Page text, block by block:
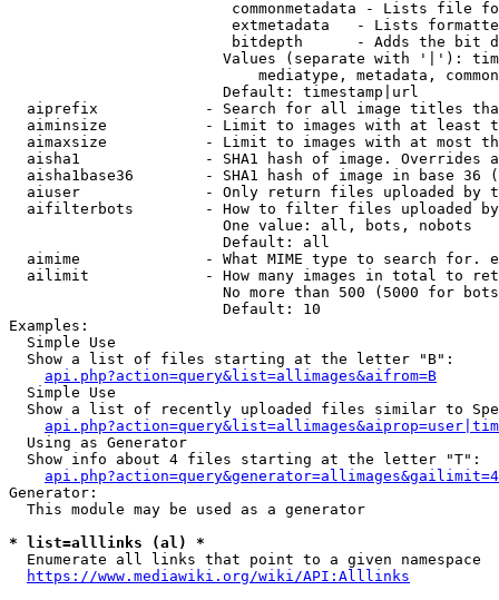
commonmetadata - Lists file
extmetadata   - Lists
bitdepth      - Adds the bit
Values (separate with '|'):
mediatype, metadata,
                        Default: timestamp|url
aiprefix            - Search for all image titles
aiminsize           - Limit to images with at least
aimaxsize           - Limit to images with at most
aisha1              - SHA1 hash of image. Overrides
aisha1base36        - SHA1 hash of image in base 36
aiuser              - Only return files uploaded by
aifilterbots        - How to filter files uploaded
                        One value: all, bots, nobots
                        Default: all
aimime              - What MIME type to search for.
ailimit             - How many images in total to
No more than 500 (5000 for
                        Default: 10
Examples:
  Simple Use
  Show a list of files starting at the letter "B":
api.php?action=query&list=allimages&aifrom=B
  Simple Use
Show a list of recently uploaded files similar to
  Using as Generator
  Show info about 4 files starting at the letter "T":
Generator:
  This module may be used as a generator
* list=alllinks (al) *
  Enumerate all links that point to a given namespace
https://www.mediawiki.org/wiki/API:Alllinks